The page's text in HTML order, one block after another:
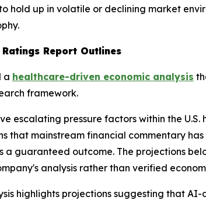
up in volatile or declining market
Report Outlines
a healthcare-driven economic analysis
framework.
escalating pressure factors within the
that mainstream financial commentary
guaranteed outcome. The projections
analysis rather than verified
highlights projections suggesting that